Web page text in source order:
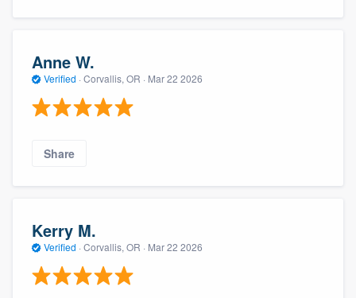
Anne W.
Verified · Corvallis, OR · Mar 22 2026
Share
Kerry M.
Verified · Corvallis, OR · Mar 22 2026